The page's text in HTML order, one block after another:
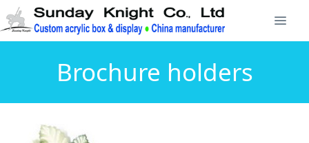
Brochure holders